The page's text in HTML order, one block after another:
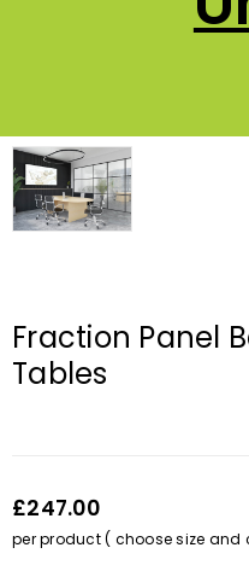
Fraction Panel
Tables
£247.00
per product ( choose size and